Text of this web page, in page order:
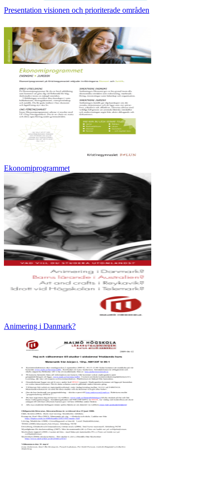
Presentation visionen och prioriterade områden
Ekonomiprogrammet
Animering i Danmark?